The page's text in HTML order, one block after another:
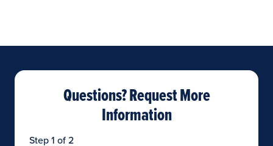
Questions? Request More
Information
Step 1 of 2